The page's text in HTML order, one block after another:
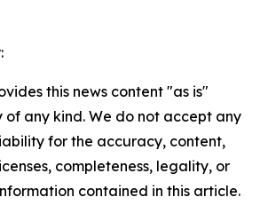
this news content "as is"
any kind. We do not accept any
for the accuracy, content,
completeness, legality, or
contained in this article.